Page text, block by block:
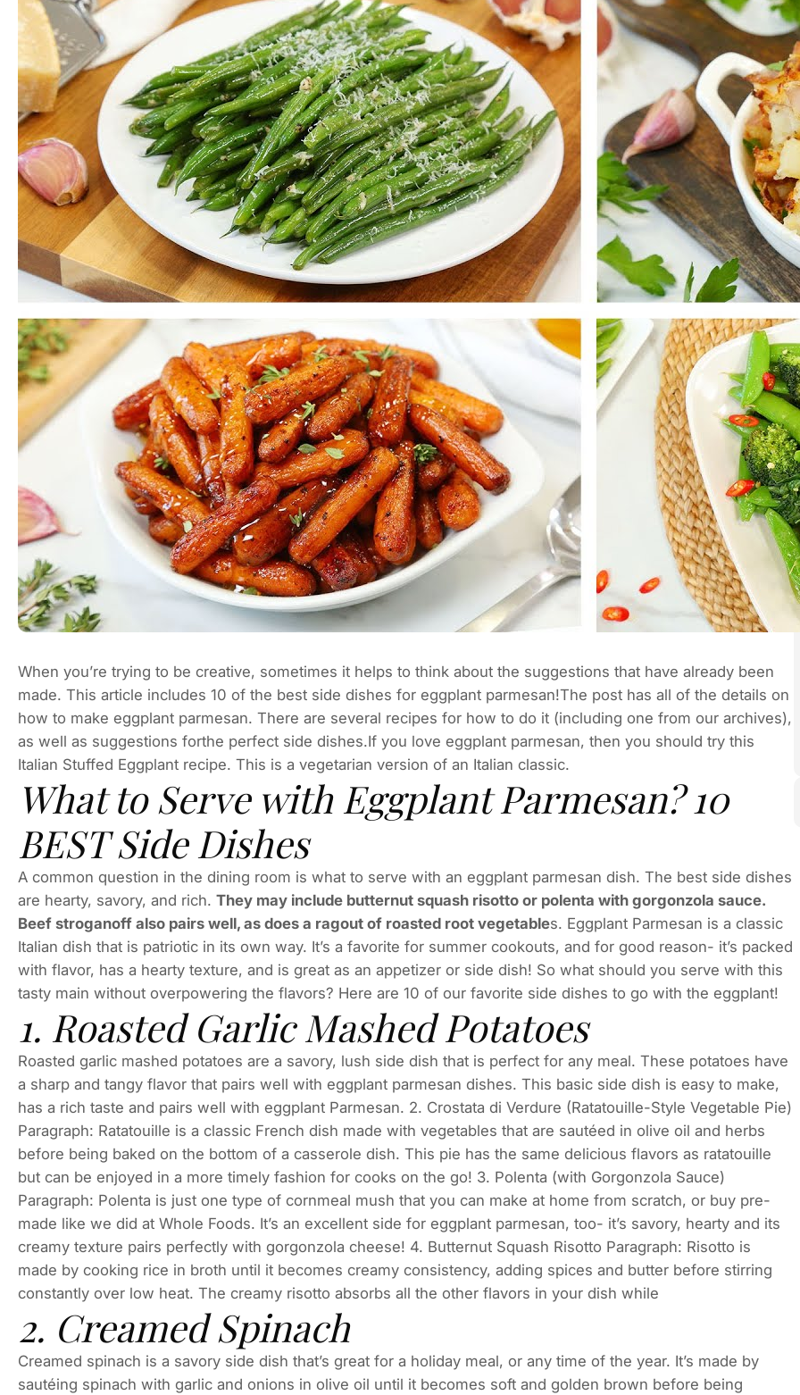
When you’re trying to be creative, sometimes it helps to think about the suggestions that have already been
made. This article includes 10 of the best side dishes for eggplant parmesan!The post has all of the details on
how to make eggplant parmesan. There are several recipes for how to do it (including one from our archives),
as well as suggestions forthe perfect side dishes.If you love eggplant parmesan, then you should try this
Italian Stuffed Eggplant recipe. This is a vegetarian version of an Italian classic.
What to Serve with Eggplant Parmesan? 10
BEST Side Dishes
A common question in the dining room is what to serve with an eggplant parmesan dish. The best side dishes
are hearty, savory, and rich. They may include butternut squash risotto or polenta with gorgonzola sauce.
Beef stroganoff also pairs well, as does a ragout of roasted root vegetables. Eggplant Parmesan is a classic
Italian dish that is patriotic in its own way. It’s a favorite for summer cookouts, and for good reason- it’s packed
with flavor, has a hearty texture, and is great as an appetizer or side dish! So what should you serve with this
tasty main without overpowering the flavors? Here are 10 of our favorite side dishes to go with the eggplant!
1. Roasted Garlic Mashed Potatoes
Roasted garlic mashed potatoes are a savory, lush side dish that is perfect for any meal. These potatoes have
a sharp and tangy flavor that pairs well with eggplant parmesan dishes. This basic side dish is easy to make,
has a rich taste and pairs well with eggplant Parmesan. 2. Crostata di Verdure (Ratatouille-Style Vegetable Pie)
Paragraph: Ratatouille is a classic French dish made with vegetables that are sautéed in olive oil and herbs
before being baked on the bottom of a casserole dish. This pie has the same delicious flavors as ratatouille
but can be enjoyed in a more timely fashion for cooks on the go! 3. Polenta (with Gorgonzola Sauce)
Paragraph: Polenta is just one type of cornmeal mush that you can make at home from scratch, or buy pre-
made like we did at Whole Foods. It’s an excellent side for eggplant parmesan, too- it’s savory, hearty and its
creamy texture pairs perfectly with gorgonzola cheese! 4. Butternut Squash Risotto Paragraph: Risotto is
made by cooking rice in broth until it becomes creamy consistency, adding spices and butter before stirring
constantly over low heat. The creamy risotto absorbs all the other flavors in your dish while
2. Creamed Spinach
Creamed spinach is a savory side dish that’s great for a holiday meal, or any time of the year. It’s made by
sautéing spinach with garlic and onions in olive oil until it becomes soft and golden brown before being